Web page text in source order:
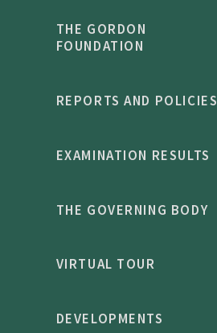
THE GORDON
FOUNDATION
REPORTS AND POLICIES
EXAMINATION RESULTS
THE GOVERNING BODY
VIRTUAL TOUR
DEVELOPMENTS